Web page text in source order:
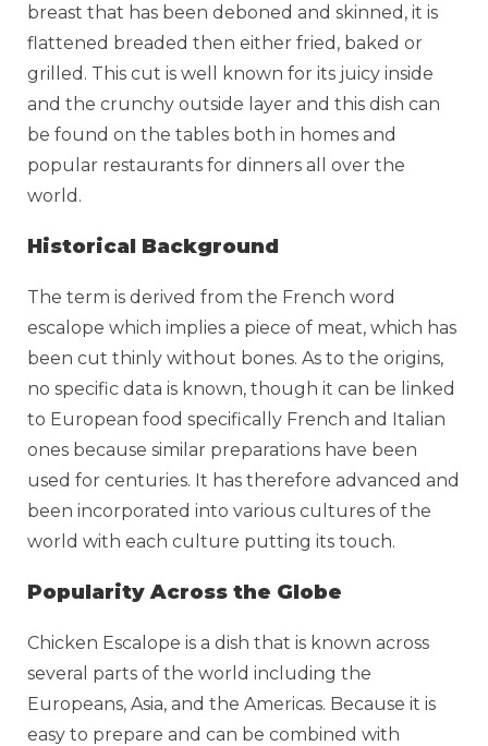
breast that has been deboned and skinned, it is
flattened breaded then either fried, baked or
grilled. This cut is well known for its juicy inside
and the crunchy outside layer and this dish can
be found on the tables both in homes and
popular restaurants for dinners all over the
world.
Historical Background
The term is derived from the French word
escalope which implies a piece of meat, which has
been cut thinly without bones. As to the origins,
no specific data is known, though it can be linked
to European food specifically French and Italian
ones because similar preparations have been
used for centuries. It has therefore advanced and
been incorporated into various cultures of the
world with each culture putting its touch.
Popularity Across the Globe
Chicken Escalope is a dish that is known across
several parts of the world including the
Europeans, Asia, and the Americas. Because it is
easy to prepare and can be combined with